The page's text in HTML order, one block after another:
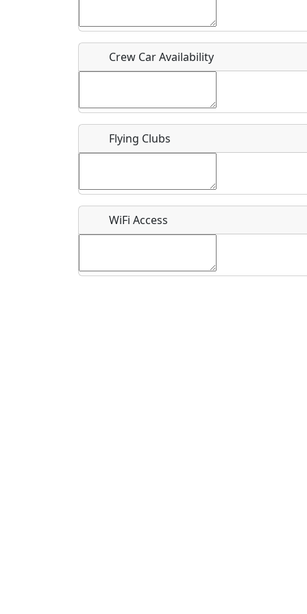
What is this event all about?
Crew Car Availability
Flying Clubs
WiFi Access